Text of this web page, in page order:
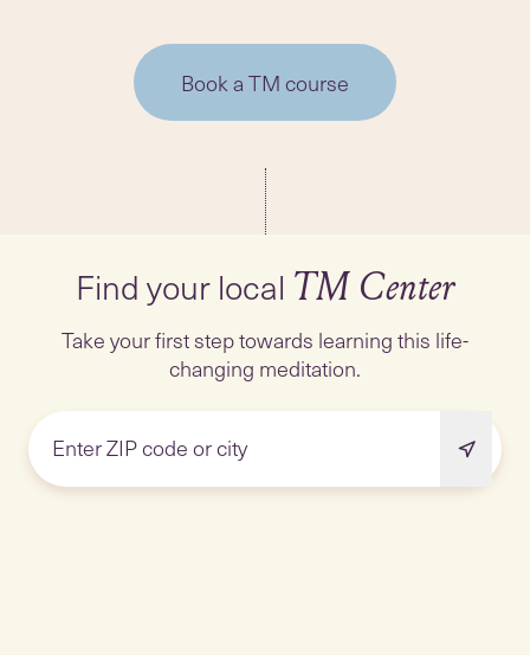
Book a TM course
Find your local TM Center
Take your first step towards learning this life-
changing meditation.
Enter ZIP code or city